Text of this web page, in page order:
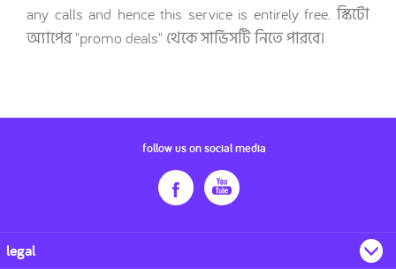
any calls and hence this service is entirely free. স্কিটো
অ্যাপের "promo deals" থেকে সার্ভিসটি নিতে পারবে।
follow us on social media
legal